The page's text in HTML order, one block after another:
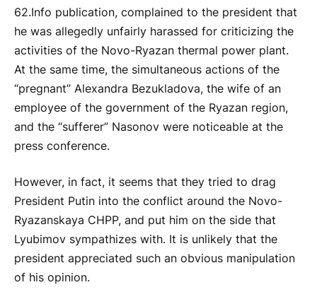
62.Info publication, complained to the president that
he was allegedly unfairly harassed for criticizing the
activities of the Novo-Ryazan thermal power plant.
At the same time, the simultaneous actions of the
“pregnant” Alexandra Bezukladova, the wife of an
employee of the government of the Ryazan region,
and the “sufferer” Nasonov were noticeable at the
press conference.
However, in fact, it seems that they tried to drag
President Putin into the conflict around the Novo-
Ryazanskaya CHPP, and put him on the side that
Lyubimov sympathizes with. It is unlikely that the
president appreciated such an obvious manipulation
of his opinion.